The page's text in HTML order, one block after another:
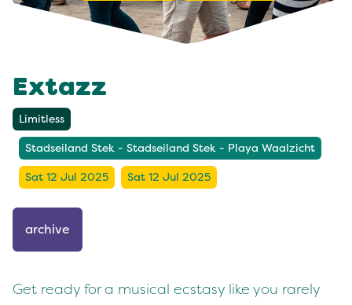
Extazz
Limitless
Stadseiland Stek - Stadseiland Stek - Playa Waalzicht
Sat 12 Jul 2025 Sat 12 Jul 2025
archive
Get ready for a musical ecstasy like you rarely